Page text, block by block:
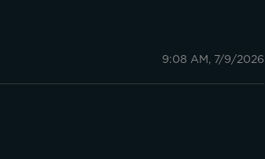
9:08 AM, 7/9/2026